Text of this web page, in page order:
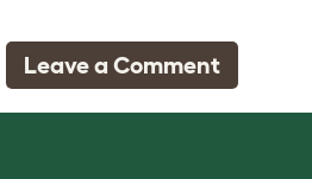
Leave a Comment